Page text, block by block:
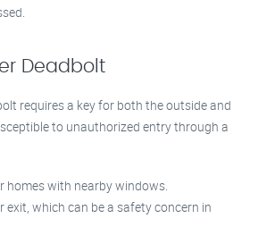
Deadbolt
requires a key for both the outside and
to unauthorized entry through a
homes with nearby windows.
exit, which can be a safety concern in